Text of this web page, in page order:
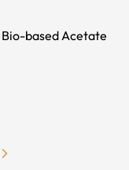
Bio-based Acetate